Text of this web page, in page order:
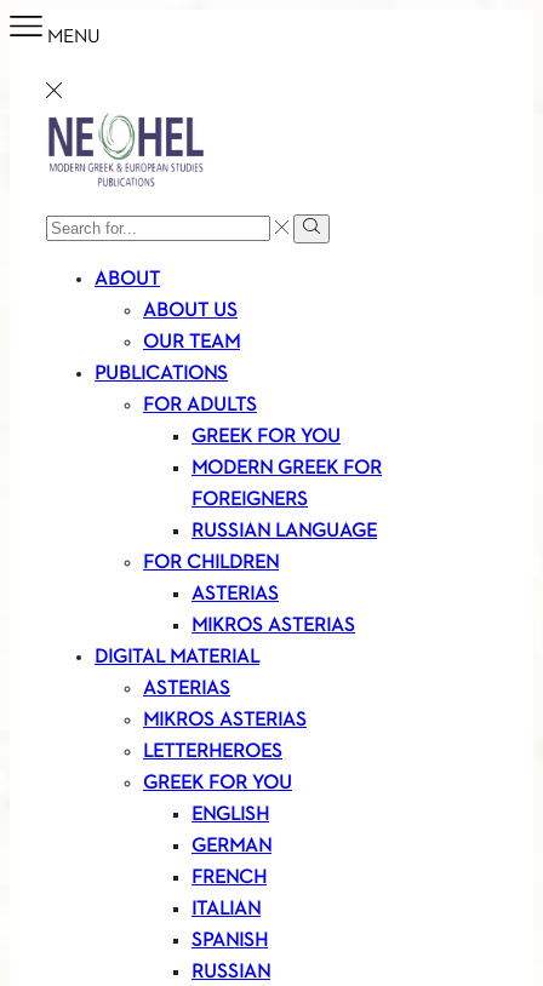
MENU
SEARCH
Search
ABOUT
ABOUT US
OUR TEAM
PUBLICATIONS
FOR ADULTS
GREEK FOR YOU
MODERN GREEK FOR
FOREIGNERS
RUSSIAN LANGUAGE
FOR CHILDREN
ASTERIAS
MIKROS ASTERIAS
DIGITAL MATERIAL
ASTERIAS
MIKROS ASTERIAS
LETTERHEROES
GREEK FOR YOU
ENGLISH
GERMAN
FRENCH
ITALIAN
SPANISH
RUSSIAN